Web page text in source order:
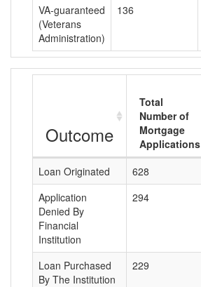
VA-guaranteed
(Veterans
Administration)
136
Outcome
Total
Number of
Mortgage
Applications
Loan Originated
628
Application
Denied By
Financial
Institution
294
Loan Purchased
By The Institution
229